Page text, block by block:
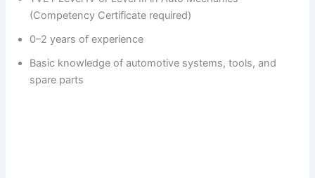
(Competency Certificate required)
0–2 years of experience
Basic knowledge of automotive systems, tools, and
spare parts